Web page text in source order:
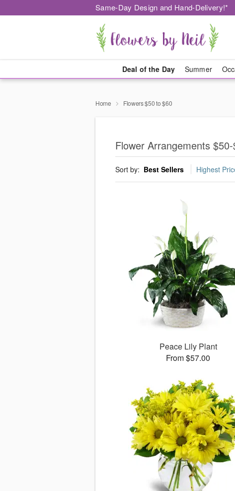
Same-Day Design and Hand-Delivery!*
Deal of the Day Summer
Home Flowers $50 to $60
Flower Arrangements
Sort by: Best Sellers Highest
Peace Lily Plant
From $57.00